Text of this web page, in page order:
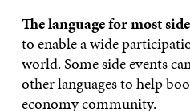
The language for most
to enable a wide
world. Some side events
other languages to help
economy community.